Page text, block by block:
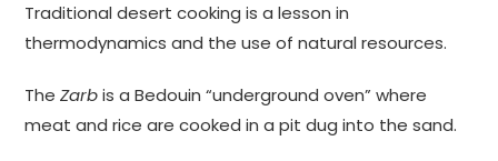
Traditional desert cooking is a lesson in
thermodynamics and the use of natural resources.
TheZarbis a Bedouin “underground oven” where
meat and rice are cooked in a pit dug into the sand.